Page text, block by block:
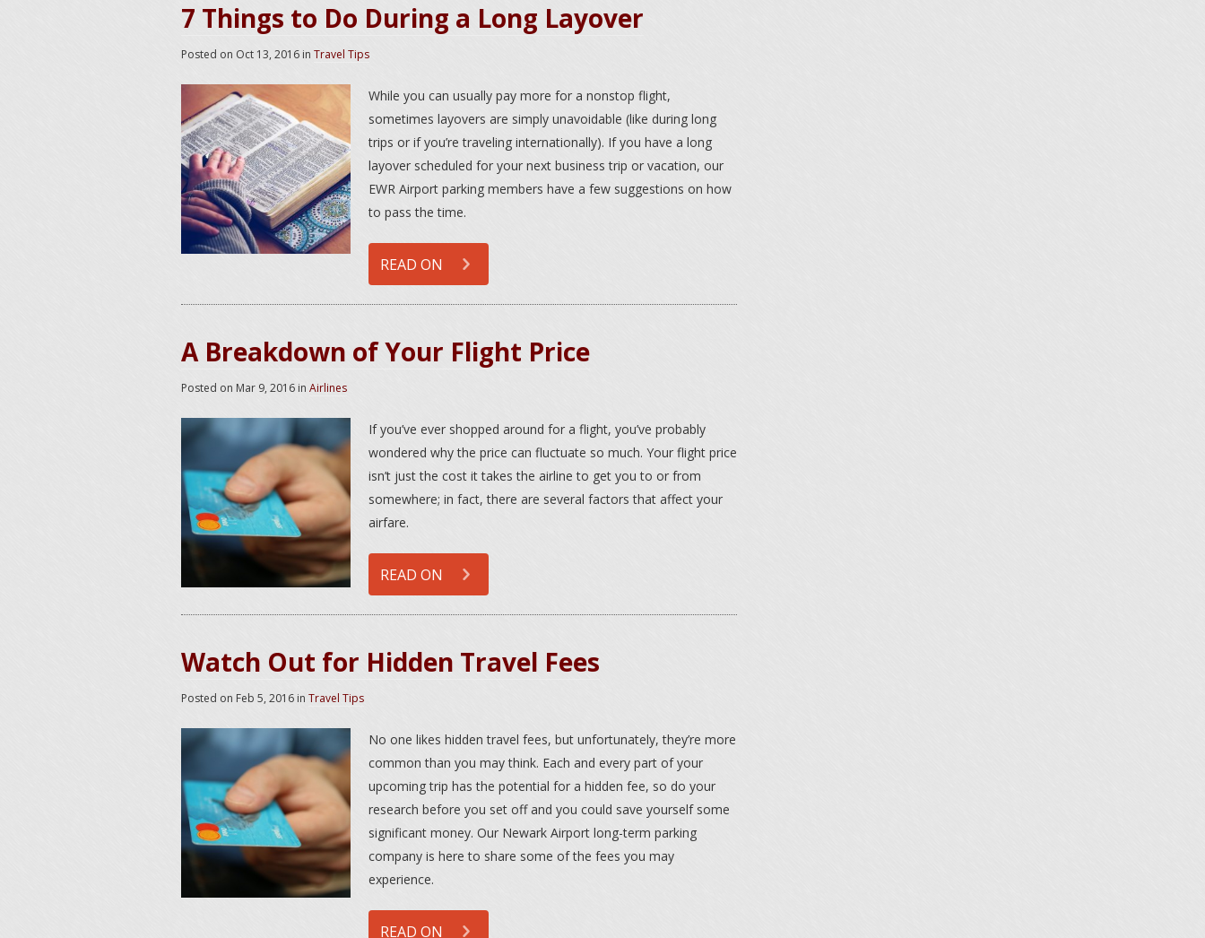
7 Things to Do During a Long Layover
Posted on Oct 13, 2016 in Travel Tips
While you can usually pay more for a nonstop flight,
sometimes layovers are simply unavoidable (like during long
trips or if you’re traveling internationally). If you have a long
layover scheduled for your next business trip or vacation, our
EWR Airport parking members have a few suggestions on how
to pass the time.
READ ON
A Breakdown of Your Flight Price
Posted on Mar 9, 2016 in Airlines
If you’ve ever shopped around for a flight, you’ve probably
wondered why the price can fluctuate so much. Your flight price
isn’t just the cost it takes the airline to get you to or from
somewhere; in fact, there are several factors that affect your
airfare.
READ ON
Watch Out for Hidden Travel Fees
Posted on Feb 5, 2016 in Travel Tips
No one likes hidden travel fees, but unfortunately, they’re more
common than you may think. Each and every part of your
upcoming trip has the potential for a hidden fee, so do your
research before you set off and you could save yourself some
significant money. Our Newark Airport long-term parking
company is here to share some of the fees you may
experience.
READ ON